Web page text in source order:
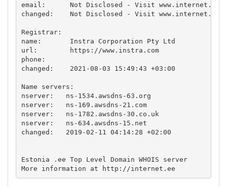
email:      Not Disclosed - Visit www.internet.ee for
changed:    Not Disclosed - Visit www.internet.ee for
Registrar:
name:       Instra Corporation Pty Ltd
url:        https://www.instra.com
phone:
changed:    2021-08-03 15:49:43 +03:00
Name servers:
nserver:   ns-1534.awsdns-63.org
nserver:   ns-169.awsdns-21.com
nserver:   ns-1782.awsdns-30.co.uk
nserver:   ns-634.awsdns-15.net
changed:   2019-02-11 04:14:28 +02:00
Estonia .ee Top Level Domain WHOIS server
More information at http://internet.ee